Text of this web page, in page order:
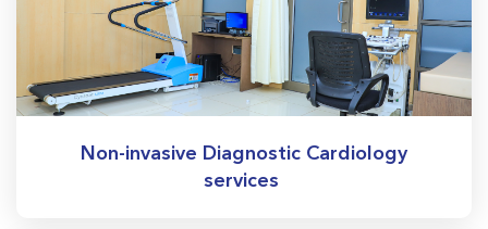
Non-invasive Diagnostic Cardiology
services